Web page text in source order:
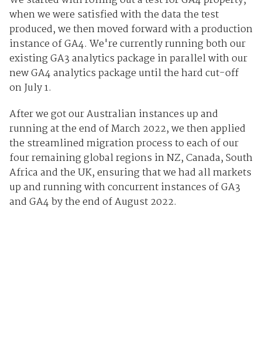
when we were satisfied with the data the test
produced, we then moved forward with a production
instance of GA4. We're currently running both our
existing GA3 analytics package in parallel with our
new GA4 analytics package until the hard cut-off
on July 1.
After we got our Australian instances up and
running at the end of March 2022, we then applied
the streamlined migration process to each of our
four remaining global regions in NZ, Canada, South
Africa and the UK, ensuring that we had all markets
up and running with concurrent instances of GA3
and GA4 by the end of August 2022.